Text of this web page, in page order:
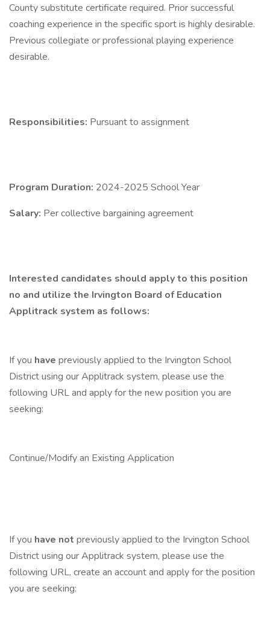
County substitute certificate required. Prior successful
coaching experience in the specific sport is highly desirable.
Previous collegiate or professional playing experience
desirable.
Responsibilities: Pursuant to assignment
Program Duration: 2024-2025 School Year
Salary: Per collective bargaining agreement
Interested candidates should apply to this position
no and utilize the Irvington Board of Education
Applitrack system as follows:
If you have previously applied to the Irvington School
District using our Applitrack system, please use the
following URL and apply for the new position you are
seeking:
Continue/Modify an Existing Application
If you have not previously applied to the Irvington School
District using our Applitrack system, please use the
following URL, create an account and apply for the position
you are seeking: